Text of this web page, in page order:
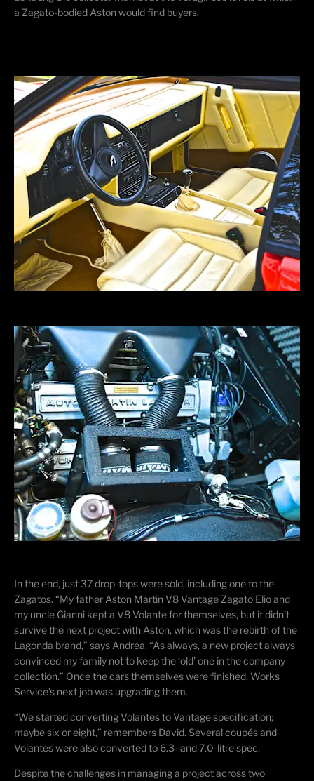
a Zagato-bodied Aston would find buyers.
In the end, just 37 drop-tops were sold, including one to the
Zagatos. “My father Aston Martin V8 Vantage Zagato Elio and
my uncle Gianni kept a V8 Volante for themselves, but it didn’t
survive the next project with Aston, which was the rebirth of the
Lagonda brand,” says Andrea. “As always, a new project always
convinced my family not to keep the ‘old’ one in the company
collection.” Once the cars themselves were finished, Works
Service’s next job was upgrading them.
“We started converting Volantes to Vantage specification;
maybe six or eight,” remembers David. Several coupés and
Volantes were also converted to 6.3- and 7.0-litre spec.
Despite the challenges in managing a project across two